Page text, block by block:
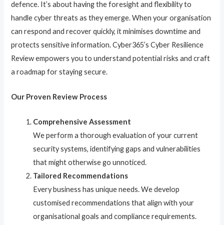
defence. It’s about having the foresight and flexibility to
handle cyber threats as they emerge. When your organisation
can respond and recover quickly, it minimises downtime and
protects sensitive information. Cyber365’s Cyber Resilience
Review empowers you to understand potential risks and craft
a roadmap for staying secure.
Our Proven Review Process
Comprehensive Assessment
We perform a thorough evaluation of your current
security systems, identifying gaps and vulnerabilities
that might otherwise go unnoticed.
Tailored Recommendations
Every business has unique needs. We develop
customised recommendations that align with your
organisational goals and compliance requirements.